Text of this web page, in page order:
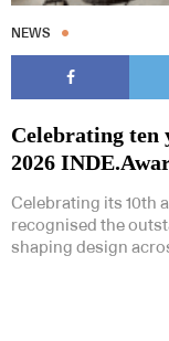
NEWS
Celebrating ten
2026
Celebrating its 10th
recognised the
shaping design